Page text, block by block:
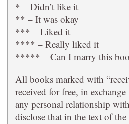
* – Didn’t like it
** – It was okay
*** – Liked it
**** – Really liked it
***** – Can I marry this
All books marked with
received for free, in
any personal relationship
disclose that in the text of the